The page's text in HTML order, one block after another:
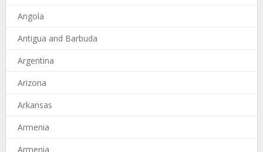
Angola
Antigua and Barbuda
Argentina
Arizona
Arkansas
Armenia
Armenia